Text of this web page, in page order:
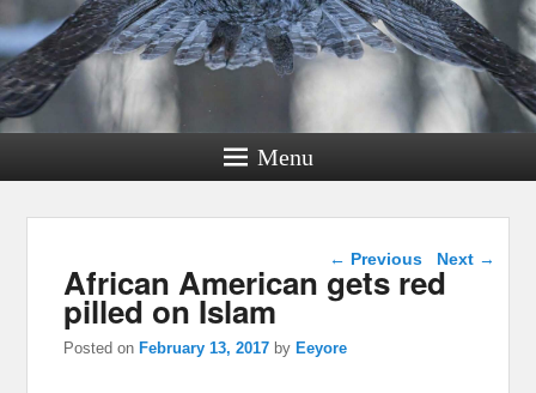
Menu
Post navigation
← Previous Next →
African American gets red
pilled on Islam
Posted on February 13, 2017 by Eeyore